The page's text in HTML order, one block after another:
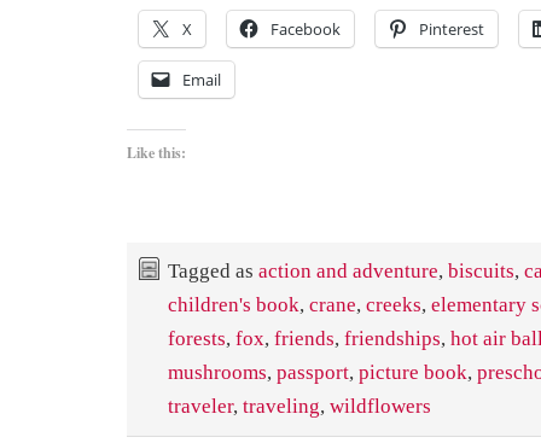
X Facebook Pinterest
Email
Like this:
Tagged as action and adventure, biscuits,
children's book, crane, creeks, elementary
forests, fox, friends, friendships, hot air
mushrooms, passport, picture book,
traveler, traveling, wildflowers